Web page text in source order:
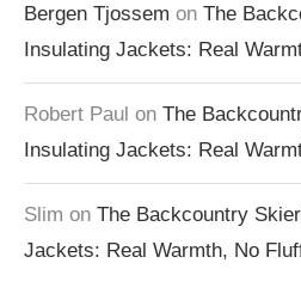
Bergen Tjossem on The
Insulating Jackets: Real
Robert Paul on The
Insulating Jackets: Real
Slim on The Backcountry
Jackets: Real Warmth, No